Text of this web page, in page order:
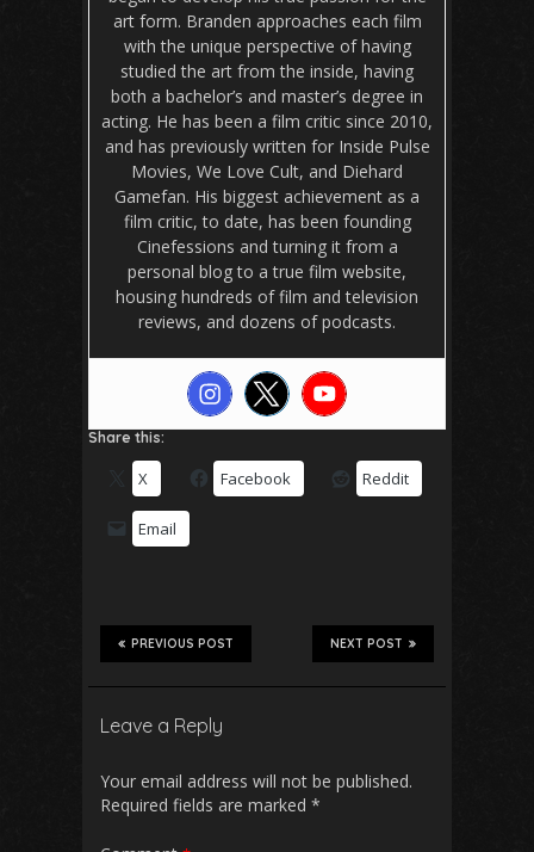
art form. Branden approaches each film
with the unique perspective of having
studied the art from the inside, having
both a bachelor’s and master’s degree in
acting. He has been a film critic since 2010,
and has previously written for Inside Pulse
Movies, We Love Cult, and Diehard
Gamefan. His biggest achievement as a
film critic, to date, has been founding
Cinefessions and turning it from a
personal blog to a true film website,
housing hundreds of film and television
reviews, and dozens of podcasts.
Share this:
X Facebook Reddit
Email
NEXT POST
PREVIOUS POST
Leave a Reply
Your email address will not be published.
Required fields are marked *